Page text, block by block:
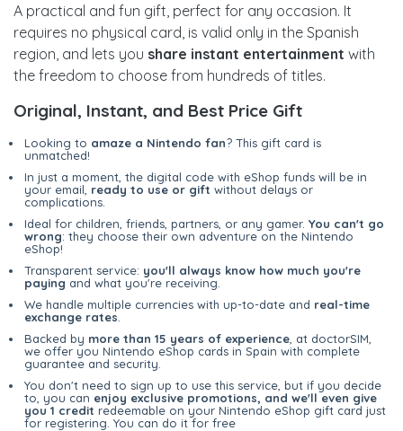
A practical and fun gift, perfect for any occasion. It
requires no physical card, is valid only in the Spanish
region, and lets you share instant entertainment with
the freedom to choose from hundreds of titles.
Original, Instant, and Best Price Gift
Looking to amaze a Nintendo fan? This gift card is
unmatched!
In just a moment, the digital code with eShop funds will be in
your email, ready to use or gift without delays or
complications.
Ideal for children, friends, partners, or any gamer. You can't go
wrong: they choose their own adventure on the Nintendo
eShop!
Transparent service: you'll always know how much you're
paying and what you're receiving.
We handle multiple currencies with up-to-date and real-time
exchange rates
Backed by more than 15 years of experience , at doctorSIM,
we offer you Nintendo eShop cards in Spain with complete
guarantee and security.
You don't need to sign up to use this service, but if you decide
to, you can enjoy exclusive promotions, and we'll even give
you 1 credit redeemable on your Nintendo eShop gift card just
for registering. You can do it for free